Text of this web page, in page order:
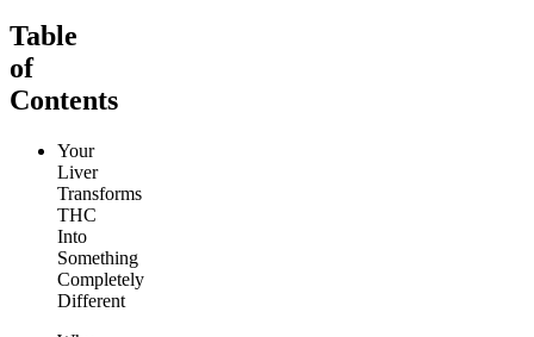
Table
of
Contents
Your
Liver
Transforms
THC
Into
Something
Completely
Different